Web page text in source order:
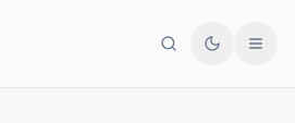
SearchToggle